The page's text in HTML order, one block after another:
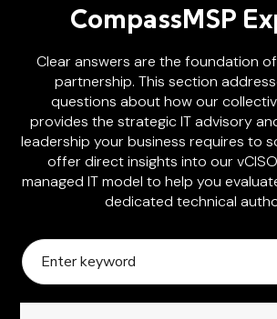
CompassMSP
Clear answers are the foundation
partnership. This section
questions about how our
provides the strategic IT advisory
leadership your business requires to
offer direct insights into our
managed IT model to help you
dedicated technical